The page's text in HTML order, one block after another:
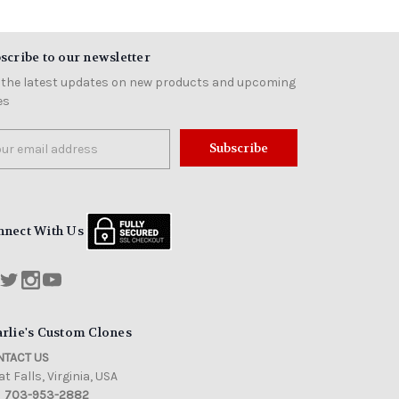
to our newsletter
the latest updates on new products and upcoming
With Us
Custom Clones
US
Falls, Virginia, USA
703-953-2882